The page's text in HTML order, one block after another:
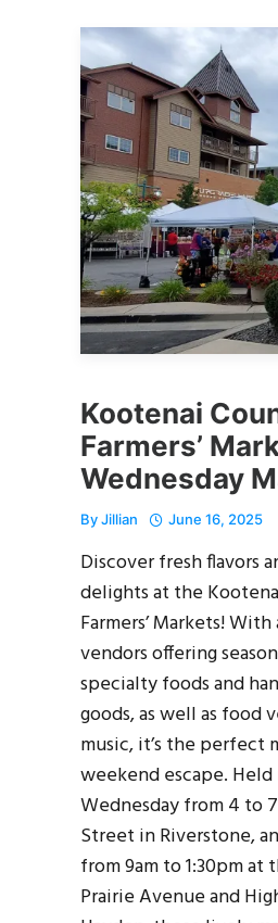
Kootenai
Farmers’
Wednesday
ByJillian June 16, 2025
Discover fresh flavors
delights at the
Farmers’ Markets!
vendors offering
specialty foods and
goods, as well as food
music, it’s the perfect
weekend escape.
Wednesday from 4 to
Street in Riverstone,
from 9am to 1:30pm at
Prairie Avenue and